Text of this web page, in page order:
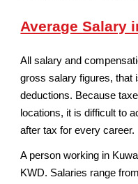
Average Salary
All salary and
gross salary figures, that
deductions. Because
locations, it is difficult to
after tax for every career.
A person working in
KWD. Salaries range